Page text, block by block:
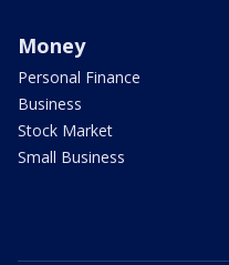
Money
Personal Finance
Business
Stock Market
Small Business